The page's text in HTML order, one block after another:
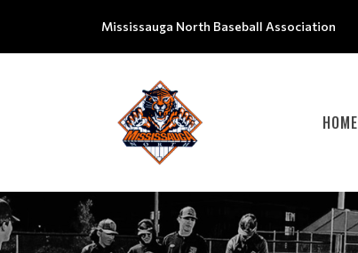
Mississauga North Baseball Association
HOME